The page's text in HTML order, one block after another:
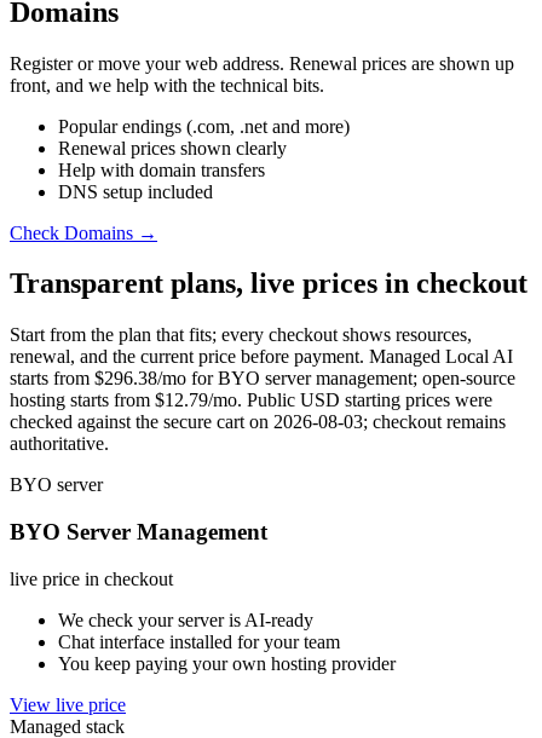
Domains
Register or move your web address. Renewal prices are shown up
front, and we help with the technical bits.
Popular endings (.com, .net and more)
Renewal prices shown clearly
Help with domain transfers
DNS setup included
Check Domains →
Transparent plans, live prices in checkout
Start from the plan that fits; every checkout shows resources,
renewal, and the current price before payment. Managed Local AI
starts from $296.38/mo for BYO server management; open-source
hosting starts from $12.79/mo. Public USD starting prices were
checked against the secure cart on 2026-08-03; checkout remains
authoritative.
BYO server
BYO Server Management
live price in checkout
We check your server is AI-ready
Chat interface installed for your team
You keep paying your own hosting provider
View live price
Managed stack